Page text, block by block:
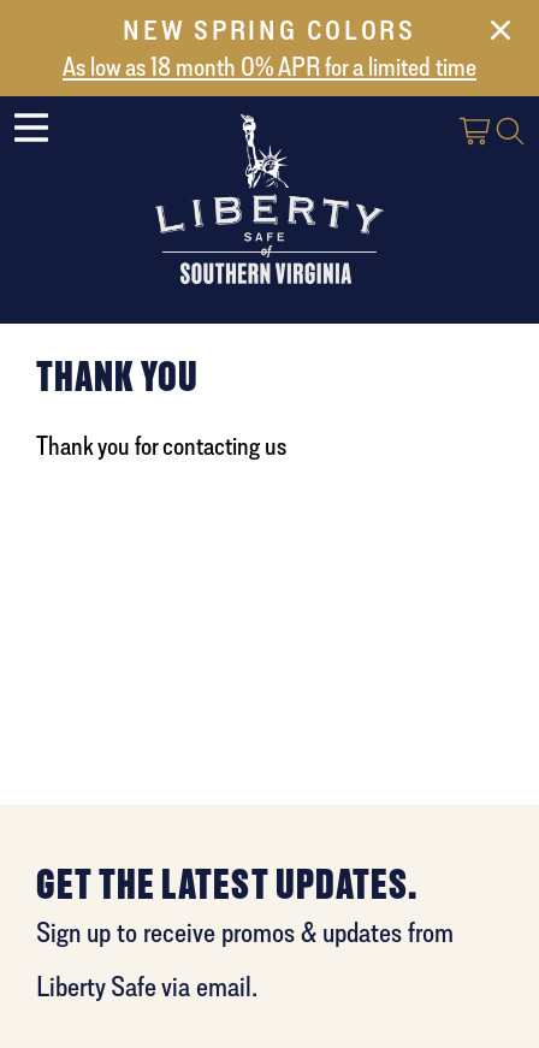
NEW SPRING COLORS
As low as 18 month 0% APR for a limited time
NEW ARRIVALS
ABOUT US
SAFES
VAULT DOORS
SHIPPING AND DELIVERY
THANK YOU
Thank you for contacting us
GET THE LATEST UPDATES.
Sign up to receive promos & updates from
Liberty Safe via email.